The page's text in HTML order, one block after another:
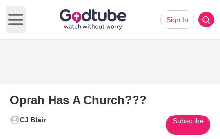
Open main menu
Sign In
Oprah Has A Church???
CJ Blair Subscribe